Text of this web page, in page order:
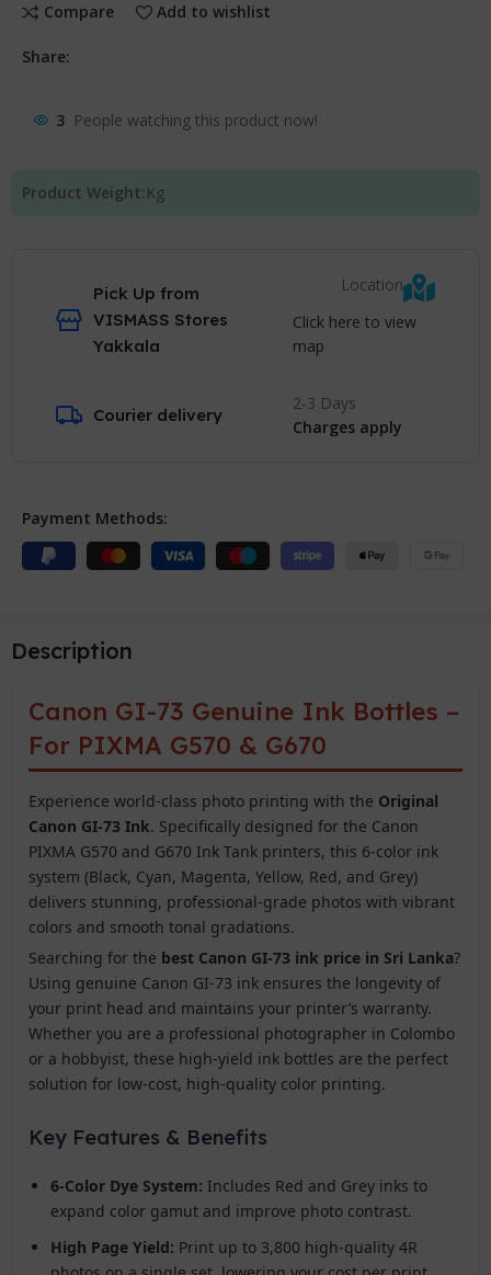
Compare Add to wishlist
Share:
3 People watching this product now!
Product Weight: Kg
Pick Up from
VISMASS Stores
Yakkala
Location
Click here to view
map
Courier delivery
2-3 Days
Charges apply
Payment Methods:
Description
Canon GI-73 Genuine Ink Bottles –
For PIXMA G570 & G670
Experience world-class photo printing with the Original
Canon GI-73 Ink. Specifically designed for the Canon
PIXMA G570 and G670 Ink Tank printers, this 6-color ink
system (Black, Cyan, Magenta, Yellow, Red, and Grey)
delivers stunning, professional-grade photos with vibrant
colors and smooth tonal gradations.
Searching for the best Canon GI-73 ink price in Sri Lanka?
Using genuine Canon GI-73 ink ensures the longevity of
your print head and maintains your printer’s warranty.
Whether you are a professional photographer in Colombo
or a hobbyist, these high-yield ink bottles are the perfect
solution for low-cost, high-quality color printing.
Key Features & Benefits
6-Color Dye System: Includes Red and Grey inks to
expand color gamut and improve photo contrast.
High Page Yield: Print up to 3,800 high-quality 4R